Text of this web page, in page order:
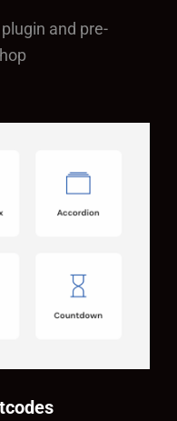
and pre-